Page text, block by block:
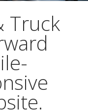
Truck